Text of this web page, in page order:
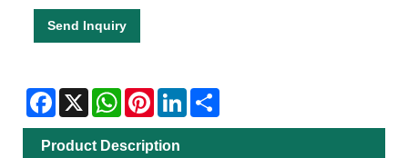
Send Inquiry
Facebook
X WhatsAppPinterestLinkedIn
Product Description